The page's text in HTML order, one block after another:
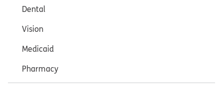
Dental
Vision
Medicaid
Pharmacy